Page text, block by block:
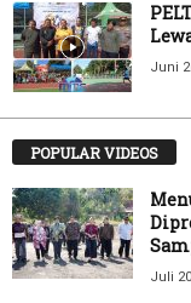
Juni
POPULAR VIDEOS
Juli